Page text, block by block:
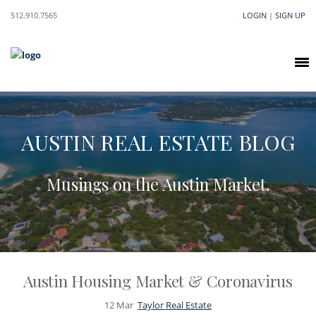
512.910.7565 LOGIN| SIGN UP
AUSTIN REAL ESTATE BLOG
Musings on the Austin Market.
Austin Housing Market & Coronavirus
12 Mar Taylor Real Estate